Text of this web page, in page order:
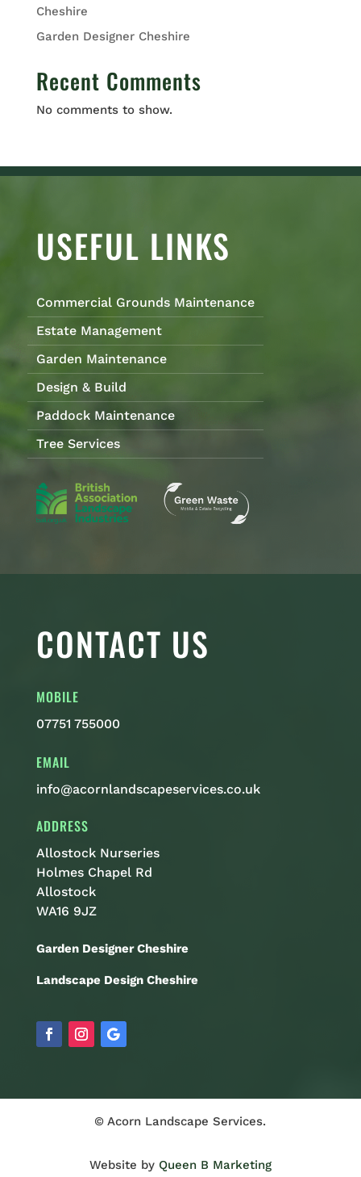
Cheshire
Garden Designer Cheshire
Recent Comments
No comments to show.
USEFUL LINKS
Commercial Grounds Maintenance
Estate Management
Garden Maintenance
Design & Build
Paddock Maintenance
Tree Services
CONTACT US
MOBILE
07751 755000
EMAIL
info@acornlandscapeservices.co.uk
ADDRESS
Allostock Nurseries
Holmes Chapel Rd
Allostock
WA16 9JZ
Garden Designer Cheshire
Landscape Design Cheshire
© Acorn Landscape Services.
Website by Queen B Marketing